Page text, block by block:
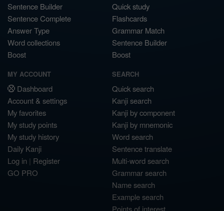
Sentence Builder
Sentence Complete
Answer Type
Word collections
Boost
Quick study
Flashcards
Grammar Match
Sentence Builder
Boost
MY ACCOUNT
Dashboard
Account & settings
My favorites
My study points
My study history
Daily Kanji
Log in | Register
GO PRO
SEARCH
Quick search
Kanji search
Kanji by component
Kanji by mnemonic
Word search
Sentence translate
Multi-word search
Grammar search
Name search
Example search
Points of interest